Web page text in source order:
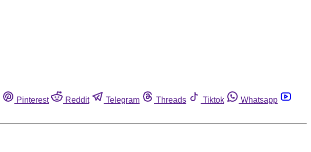
Pinterest Reddit Telegram Threads Tiktok
Whatsapp